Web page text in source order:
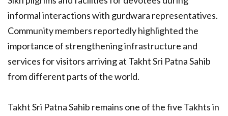
informal interactions with gurdwara representatives.
Community members reportedly highlighted the
importance of strengthening infrastructure and
services for visitors arriving at Takht Sri Patna Sahib
from different parts of the world.
Takht Sri Patna Sahib remains one of the five Takhts in